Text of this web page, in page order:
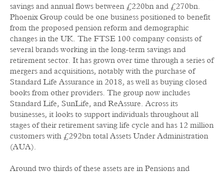
savings and annual flows between £220bn and £270bn.
Phoenix Group could be one business positioned to benefit
from the proposed pension reform and demographic
changes in the UK. The FTSE 100 company consists of
several brands working in the long-term savings and
retirement sector. It has grown over time through a series of
mergers and acquisitions, notably with the purchase of
Standard Life Assurance in 2018, as well as buying closed
books from other providers. The group now includes
Standard Life, SunLife, and ReAssure. Across its
businesses, it looks to support individuals throughout all
stages of their retirement saving life cycle and has 12 million
customers with £292bn total Assets Under Administration
(AUA).
Around two thirds of these assets are in Pensions and